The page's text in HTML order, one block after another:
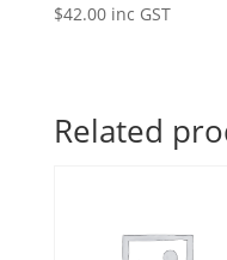
$42.00 inc GST
Related